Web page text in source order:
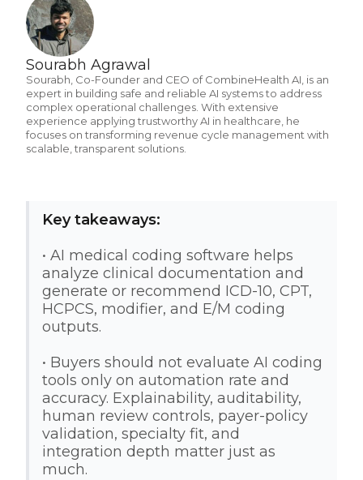
Sourabh Agrawal
Sourabh, Co-Founder and CEO of CombineHealth AI, is an
expert in building safe and reliable AI systems to address
complex operational challenges. With extensive
experience applying trustworthy AI in healthcare, he
focuses on transforming revenue cycle management with
scalable, transparent solutions.
Key takeaways:
• AI medical coding software helps
analyze clinical documentation and
generate or recommend ICD-10, CPT,
HCPCS, modifier, and E/M coding
outputs.
• Buyers should not evaluate AI coding
tools only on automation rate and
accuracy. Explainability, auditability,
human review controls, payer-policy
validation, specialty fit, and
integration depth matter just as
much.